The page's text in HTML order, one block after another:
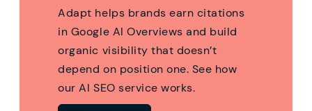
Adapt helps brands earn citations
in Google AI Overviews and build
organic visibility that doesn’t
depend on position one. See how
our AI SEO service works.